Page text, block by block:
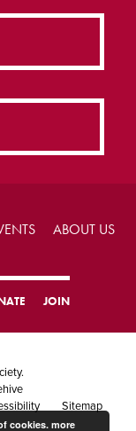
ABOUT US
JOIN
Sitemap
cookies. more